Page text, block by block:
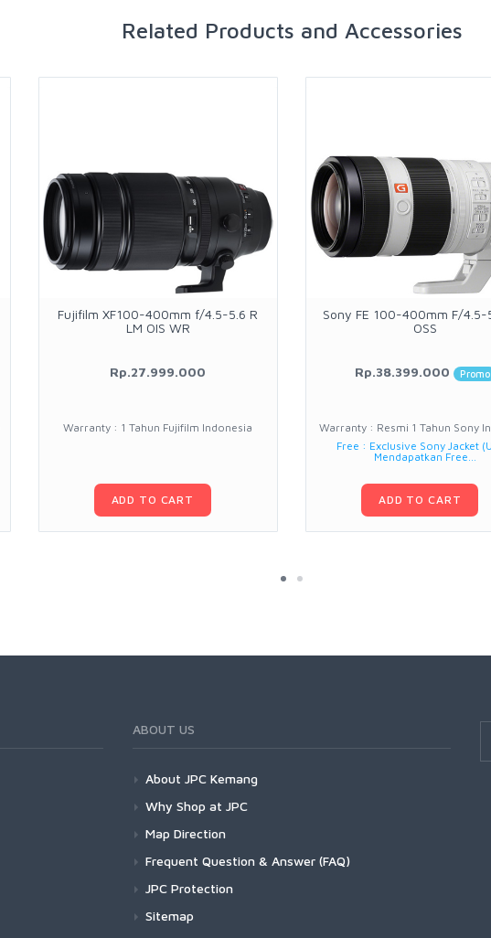
Related Products and Accessories
Fujifilm XF100-400mm f/4.5-5.6 R
LM OIS WR
Rp.27.999.000
Warranty : 1 Tahun Fujifilm Indonesia
ADD TO CART
Sony FE 100-400mm F/4.5-
OSS
Rp.38.399.000 Promo
Warranty : Resmi 1 Tahun Sony
Free : Exclusive Sony Jacket
Mendapatkan Free...
ADD TO CART
ABOUT US
About JPC Kemang
Why Shop at JPC
Map Direction
Frequent Question & Answer (FAQ)
JPC Protection
Sitemap